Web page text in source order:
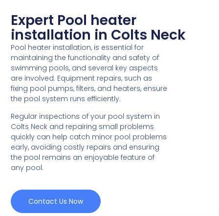
Expert Pool heater
installation in Colts Neck
Pool heater installation, is essential for
maintaining the functionality and safety of
swimming pools, and several key aspects
are involved. Equipment repairs, such as
fixing pool pumps, filters, and heaters, ensure
the pool system runs efficiently.
Regular inspections of your pool system in
Colts Neck and repairing small problems
quickly can help catch minor pool problems
early, avoiding costly repairs and ensuring
the pool remains an enjoyable feature of
any pool.
Contact Us Now